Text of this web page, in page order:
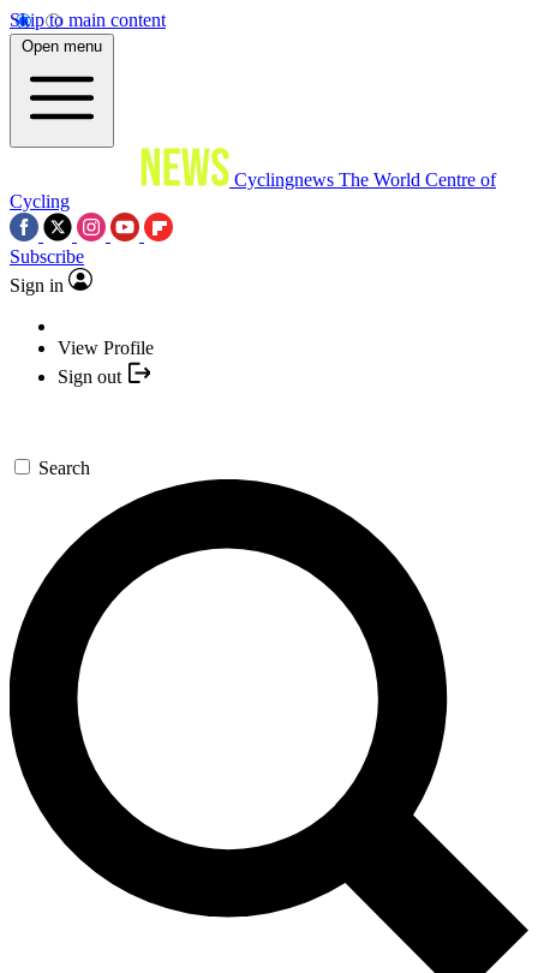
Skip to main content
Open menu
Cyclingnews The World Centre of
Cycling
Subscribe
Sign in
View Profile
Sign out
Search